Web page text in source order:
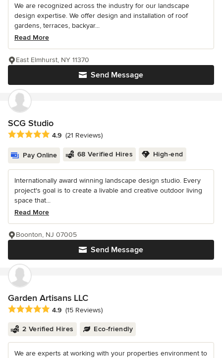
We are recognized across the industry for our landscape
design expertise. We offer design and installation of roof
gardens, terraces, backyar...
Read More
Send Message
East Elmhurst, NY 11370
SCG Studio
Average rating: 4.9 out of 5 stars
4.9 (21 Reviews)
Pay Online 68 Verified Hires High-end
Internationally award winning landscape design studio. Every
project's goal is to create a livable and creative outdoor living
space that...
Read More
Send Message
Boonton, NJ 07005
Garden Artisans LLC
Average rating: 4.9 out of 5 stars
4.9 (15 Reviews)
2 Verified Hires Eco-friendly
We are experts at working with your properties environment to